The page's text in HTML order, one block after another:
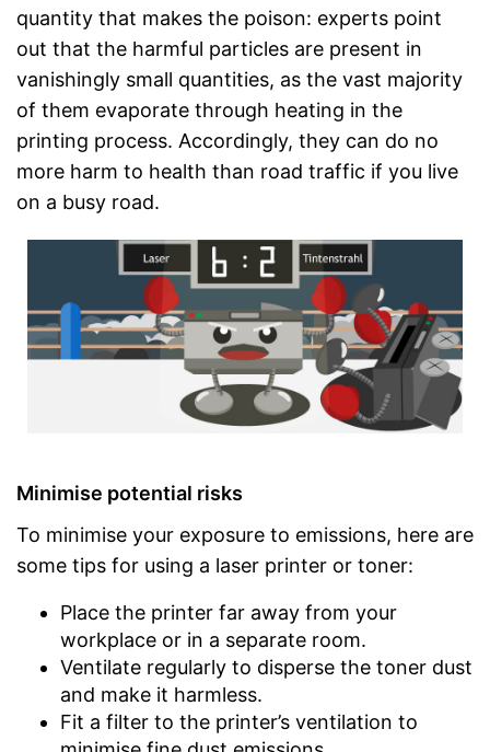
quantity that makes the poison: experts point
out that the harmful particles are present in
vanishingly small quantities, as the vast majority
of them evaporate through heating in the
printing process. Accordingly, they can do no
more harm to health than road traffic if you live
on a busy road.
Minimise potential risks
To minimise your exposure to emissions, here are
some tips for using a laser printer or toner:
Place the printer far away from your
workplace or in a separate room.
Ventilate regularly to disperse the toner dust
and make it harmless.
Fit a filter to the printer’s ventilation to